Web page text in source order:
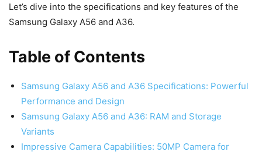
Let’s dive into the specifications and key features of the
Samsung Galaxy A56 and A36.
Table of Contents
Samsung Galaxy A56 and A36 Specifications: Powerful
Performance and Design
Samsung Galaxy A56 and A36: RAM and Storage
Variants
Impressive Camera Capabilities: 50MP Camera for